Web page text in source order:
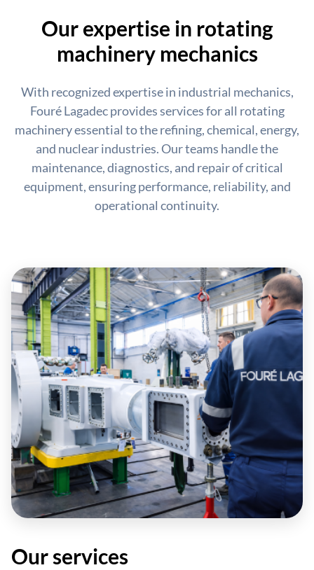
Our expertise in rotating
machinery mechanics
With recognized expertise in industrial mechanics,
Fouré Lagadec provides services for all rotating
machinery essential to the refining, chemical, energy,
and nuclear industries. Our teams handle the
maintenance, diagnostics, and repair of critical
equipment, ensuring performance, reliability, and
operational continuity.
Our services